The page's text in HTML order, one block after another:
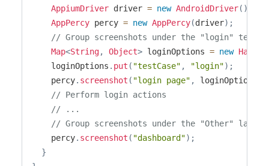
AppiumDriver driver = new AndroidDriver( )
AppPercy percy = new AppPercy(driver) ;
// Group screenshots under the "login" test
Map<String, Object> loginOptions = new
    loginOptions
. put ( "testCase" , "login") ;
    percy
. screenshot ( "login page" , loginOptions
// Perform login actions
// ...
// Group screenshots under the "Other" label
    percy
. screenshot ( "dashboard") ;
}